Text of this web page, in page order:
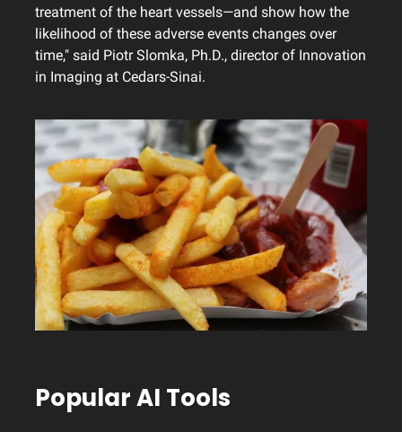
treatment of the heart vessels—and show how the
likelihood of these adverse events changes over
time," said Piotr Slomka, Ph.D., director of Innovation
in Imaging at Cedars-Sinai.
Popular AI Tools